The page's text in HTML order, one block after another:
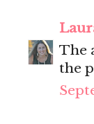
The
the